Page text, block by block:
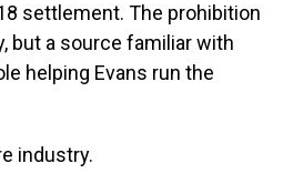
settlement. The prohibition
but a source familiar with
helping Evans run the
industry.